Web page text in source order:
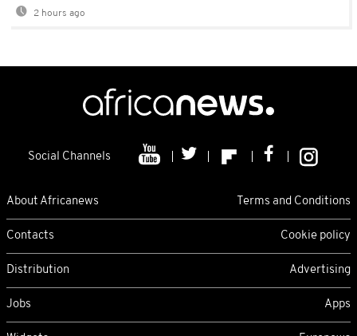
2 hours ago
Social Channels
About Africanews Terms and Conditions
Contacts Cookie policy
Distribution Advertising
Jobs Apps